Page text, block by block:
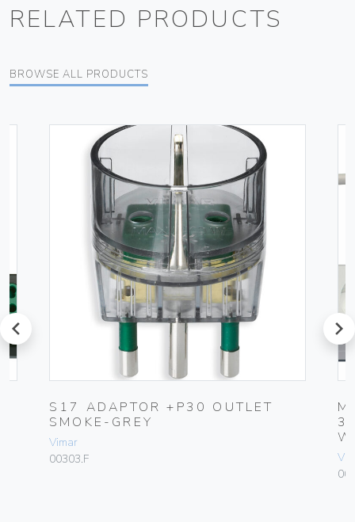
RELATED PRODUCTS
BROWSE ALL PRODUCTS
prev
S17 ADAPTOR +P30 OUTLET
SMOKE-GREY
Vimar
00303.F
next